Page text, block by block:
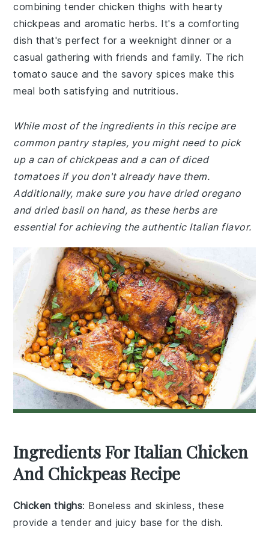
combining tender chicken thighs with hearty
chickpeas and aromatic herbs. It's a comforting
dish that's perfect for a weeknight dinner or a
casual gathering with friends and family. The rich
tomato sauce and the savory spices make this
meal both satisfying and nutritious.
While most of the ingredients in this recipe are
common pantry staples, you might need to pick
up a can of chickpeas and a can of diced
tomatoes if you don't already have them.
Additionally, make sure you have dried oregano
and dried basil on hand, as these herbs are
essential for achieving the authentic Italian flavor.
Ingredients For Italian Chicken
And Chickpeas Recipe
Chicken thighs: Boneless and skinless, these
provide a tender and juicy base for the dish.